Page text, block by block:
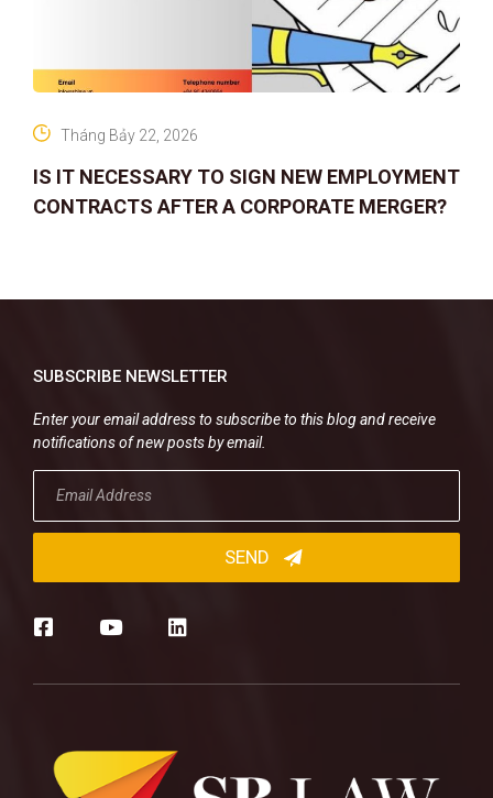
IS IT NECESSARY TO SIGN NEW EMPLOYMENT
CONTRACTS AFTER A CORPORATE MERGER?
Tháng Bảy 22, 2026
SUBSCRIBE NEWSLETTER
Enter your email address to subscribe to this blog and receive
notifications of new posts by email.